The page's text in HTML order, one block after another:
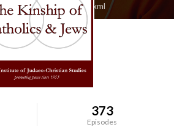
wsoukinship/feed.xml
373
Episodes